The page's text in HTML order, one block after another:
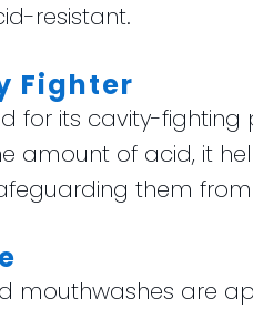
resistant.
Fighter
for its cavity-
amount of acid, it
them
mouthwashes are